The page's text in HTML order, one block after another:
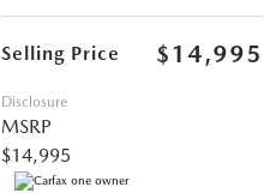
Selling Price $14,995
Disclosure
MSRP
$14,995